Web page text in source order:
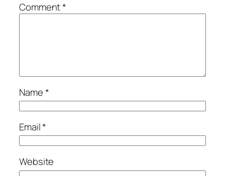
Comment*
Name*
Email*
Website